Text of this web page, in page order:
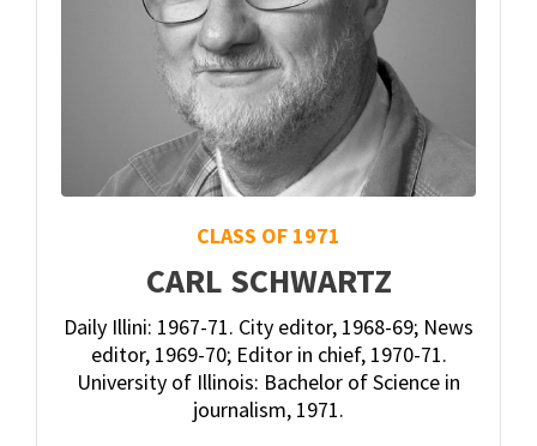
CLASS OF 1971
CARL SCHWARTZ
Daily Illini: 1967-71. City editor, 1968-69; News
editor, 1969-70; Editor in chief, 1970-71.
University of Illinois: Bachelor of Science in
journalism, 1971.